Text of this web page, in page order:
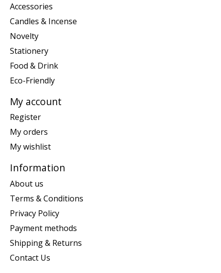
Accessories
Candles & Incense
Novelty
Stationery
Food & Drink
Eco-Friendly
My account
Register
My orders
My wishlist
Information
About us
Terms & Conditions
Privacy Policy
Payment methods
Shipping & Returns
Contact Us